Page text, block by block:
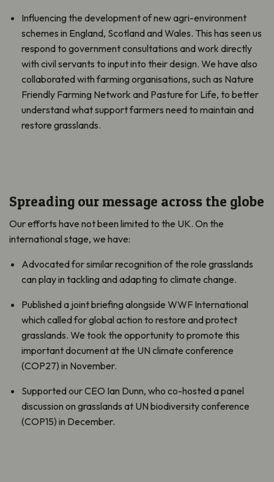
Influencing the development of new agri-environment
schemes in England, Scotland and Wales. This has seen us
respond to government consultations and work directly
with civil servants to input into their design. We have also
collaborated with farming organisations, such as Nature
Friendly Farming Network and Pasture for Life, to better
understand what support farmers need to maintain and
restore grasslands.
Spreading our message across the globe
Our efforts have not been limited to the UK. On the
international stage, we have:
Advocated for similar recognition of the role grasslands
can play in tackling and adapting to climate change.
Published a joint briefing alongside WWF International
which called for global action to restore and protect
grasslands. We took the opportunity to promote this
important document at the UN climate conference
(COP27) in November.
Supported our CEO Ian Dunn, who co-hosted a panel
discussion on grasslands at UN biodiversity conference
(COP15) in December.